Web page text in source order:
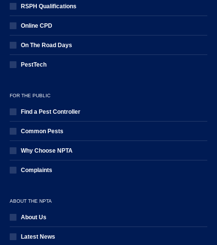
RSPH Qualifications
Online CPD
On The Road Days
PestTech
FOR THE PUBLIC
Find a Pest Controller
Common Pests
Why Choose NPTA
Complaints
ABOUT THE NPTA
About Us
Latest News